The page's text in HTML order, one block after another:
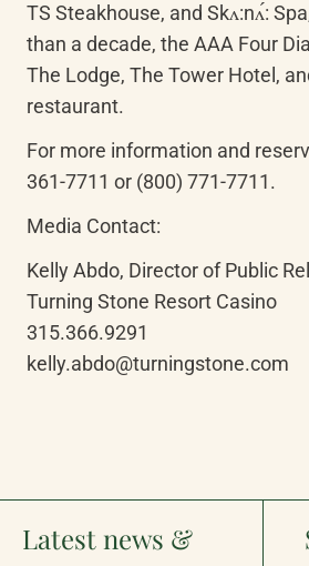
TS Steakhouse, and Skʌ:nʌ́:
than a decade, the AAA Four
The Lodge, The Tower Hotel,
restaurant.
For more information and
361-7711 or (800) 771-7711.
Media Contact:
Kelly Abdo, Director of Public
Turning Stone Resort Casino
315.366.9291
kelly.abdo@turningstone.com
Latest news &